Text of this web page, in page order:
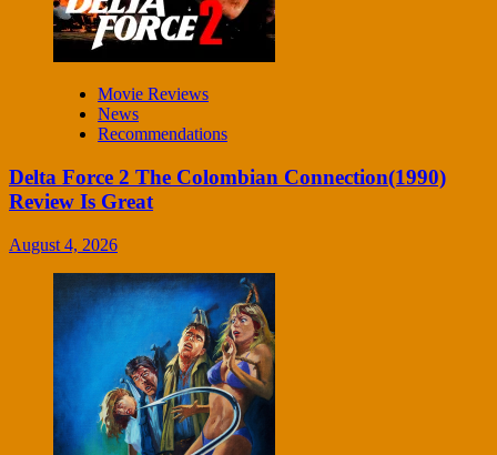
Movie Reviews
News
Recommendations
Delta Force 2 The Colombian Connection(1990)
Review Is Great
August 4, 2026